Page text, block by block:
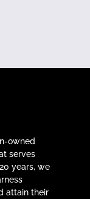
owned
serves
years, we
attain their